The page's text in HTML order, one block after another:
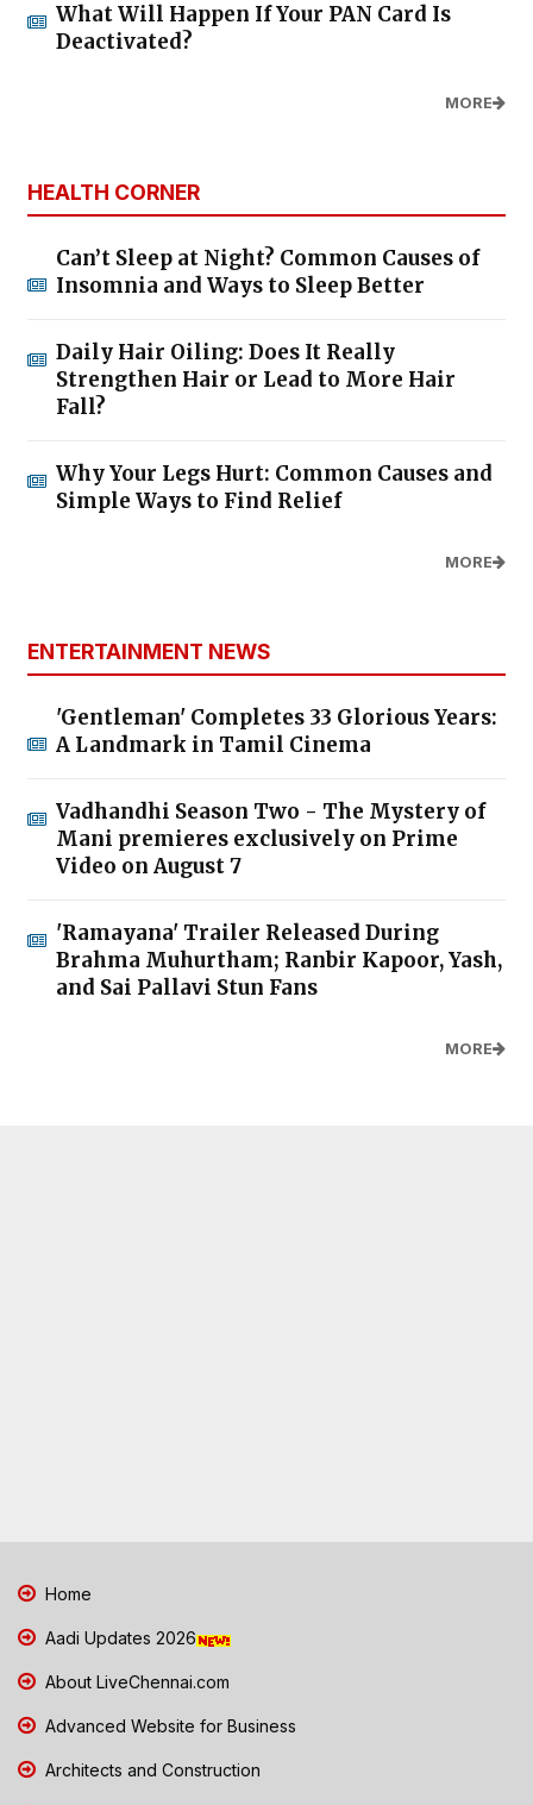
What Will Happen If Your PAN Card Is
Deactivated?
MORE
HEALTH CORNER
Can’t Sleep at Night? Common Causes of
Insomnia and Ways to Sleep Better
Daily Hair Oiling: Does It Really
Strengthen Hair or Lead to More Hair
Fall?
Why Your Legs Hurt: Common Causes and
Simple Ways to Find Relief
MORE
ENTERTAINMENT NEWS
'Gentleman' Completes 33 Glorious Years:
A Landmark in Tamil Cinema
Vadhandhi Season Two - The Mystery of
Mani premieres exclusively on Prime
Video on August 7
'Ramayana' Trailer Released During
Brahma Muhurtham; Ranbir Kapoor, Yash,
and Sai Pallavi Stun Fans
MORE
Home
Aadi Updates 2026
About LiveChennai.com
Advanced Website for Business
Architects and Construction